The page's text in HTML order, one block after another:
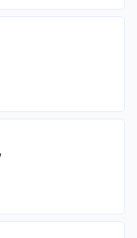
to prevent